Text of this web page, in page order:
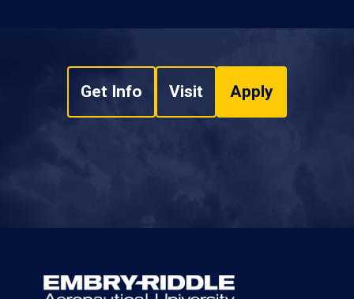
Get Info Visit Apply